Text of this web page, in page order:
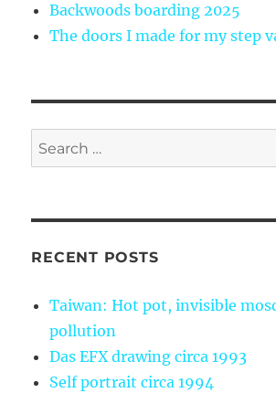
Backwoods boarding 2025
The doors I made for my step
Search
for:
RECENT POSTS
Taiwan: Hot pot, invisible
pollution
Das EFX drawing circa 1993
Self portrait circa 1994